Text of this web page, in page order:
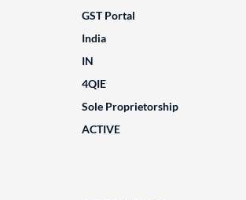
GST Portal
India
IN
4QIE
Sole Proprietorship
ACTIVE